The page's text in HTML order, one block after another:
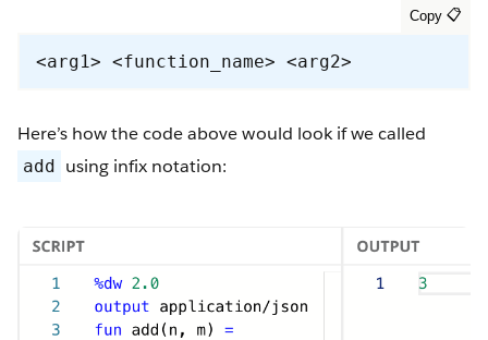
<arg1> <function_name> <arg2>
Here’s how the code above would look if we called
add using infix notation: